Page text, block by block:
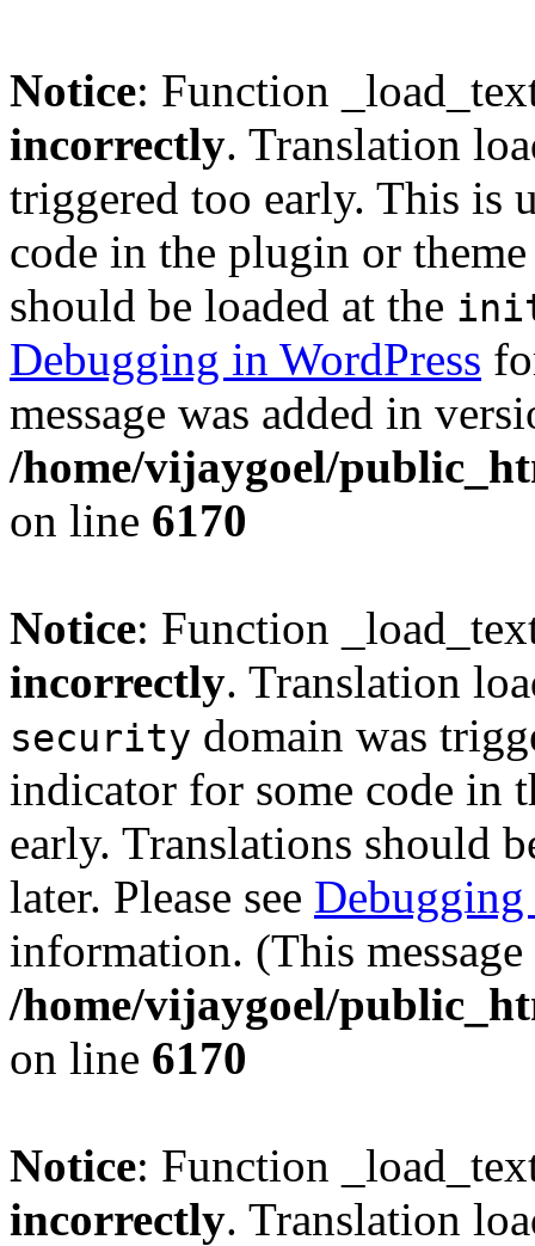
Notice: Function
incorrectly. Translation
triggered too early. This is
code in the plugin or
should be loaded at the
Debugging in WordPress
message was added in
/home/vijaygoel/
on line 6170
Notice: Function
incorrectly. Translation
security domain was
indicator for some code in
early. Translations should
later. Please see Debugging
information. (This
/home/vijaygoel/
on line 6170
Notice: Function
incorrectly. Translation